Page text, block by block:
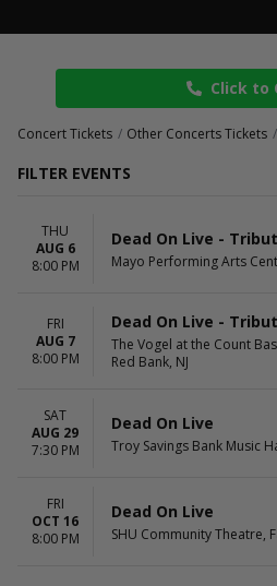
Click to
Concert Tickets Other Concerts Tickets
FILTER EVENTS
Mayo Performing Arts Center
SHU Community Theatre
Troy Savings Bank Music Hall
MONTHS
October
THU
AUG 6
8:00 PM
Dead On Live -
Mayo Performing Arts
FRI
AUG 7
8:00 PM
Dead On Live -
The Vogel at the Count
Red Bank, NJ
SAT
AUG 29
7:30 PM
Dead On Live
Troy Savings Bank Music
FRI
OCT 16
8:00 PM
Dead On Live
SHU Community Theatre,